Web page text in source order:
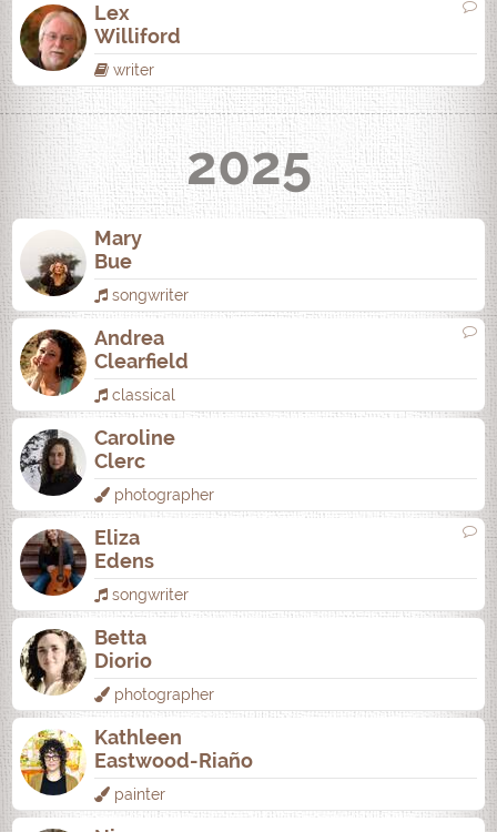
Lex
Williford
writer
2025
Mary
Bue
songwriter
Andrea
Clearfield
classical
Caroline
Clerc
photographer
Eliza
Edens
songwriter
Betta
Diorio
photographer
Kathleen
Eastwood-Riaño
painter